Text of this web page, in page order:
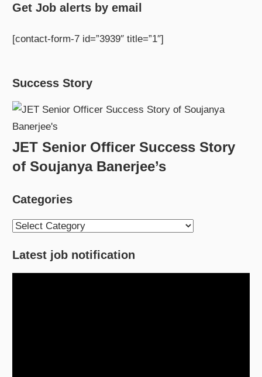
Get Job alerts by email
[contact-form-7 id=”3939″ title=”1″]
Success Story
JET Senior Officer Success Story
of Soujanya Banerjee’s
Categories
Categories
Latest job notification